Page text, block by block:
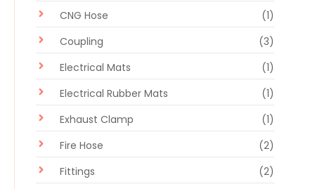
CNG Hose
(1)
Coupling
(3)
Electrical Mats
(1)
Electrical Rubber Mats
(1)
Exhaust Clamp
(1)
Fire Hose
(2)
Fittings
(2)